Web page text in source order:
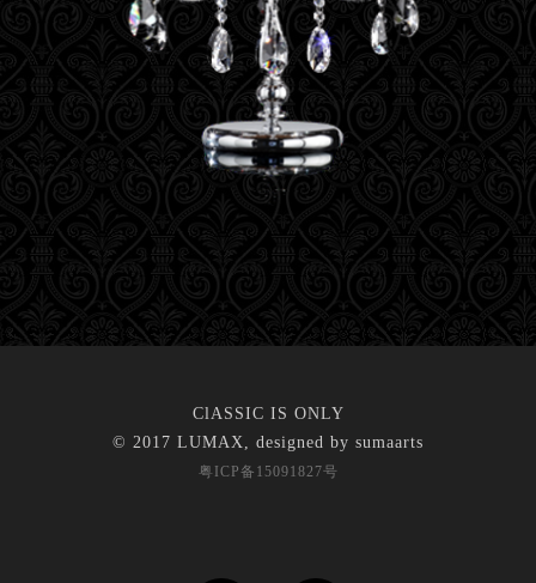
ClASSIC IS ONLY
© 2017 LUMAX, designed by sumaarts
粤ICP备15091827号